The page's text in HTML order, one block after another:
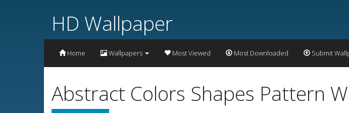
HD Wallpaper
Home Wallpapers Most Viewed Most Downloaded Submit
Abstract Colors Shapes Pattern